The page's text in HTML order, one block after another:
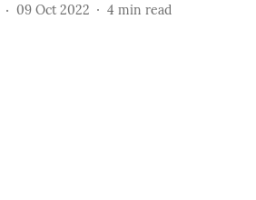
09 Oct 2022 4 min read